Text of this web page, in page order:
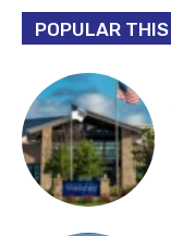
POPULAR THIS